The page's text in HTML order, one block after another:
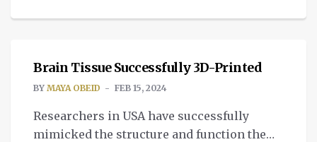
MEDTECH
Brain Tissue Successfully 3D-Printed
BY MAYA OBEID FEB 15, 2024
Researchers in USA have successfully
mimicked the structure and function the